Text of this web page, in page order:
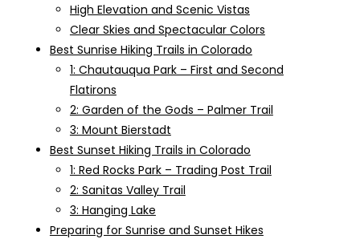
High Elevation and Scenic Vistas
Clear Skies and Spectacular Colors
Best Sunrise Hiking Trails in Colorado
1: Chautauqua Park – First and Second
Flatirons
2: Garden of the Gods – Palmer Trail
3: Mount Bierstadt
Best Sunset Hiking Trails in Colorado
1: Red Rocks Park – Trading Post Trail
2: Sanitas Valley Trail
3: Hanging Lake
Preparing for Sunrise and Sunset Hikes